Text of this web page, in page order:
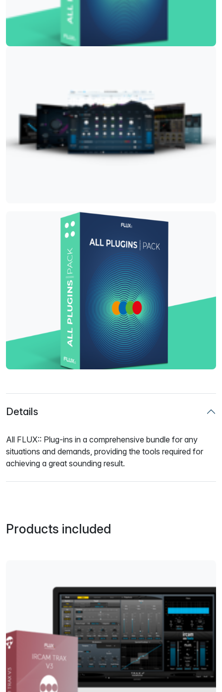
Details
All FLUX:: Plug-ins in a comprehensive bundle for any
situations and demands, providing the tools required for
achieving a great sounding result.
Products included